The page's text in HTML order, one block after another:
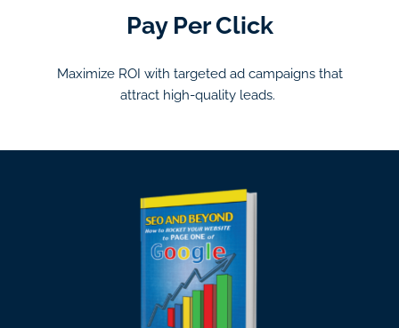
Pay Per Click
Maximize ROI with targeted ad campaigns that
attract high-quality leads.